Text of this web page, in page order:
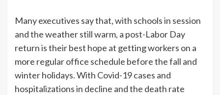
Many executives say that, with schools in session
and the weather still warm, a post-Labor Day
return is their best hope at getting workers on a
more regular office schedule before the fall and
winter holidays. With Covid-19 cases and
hospitalizations in decline and the death rate